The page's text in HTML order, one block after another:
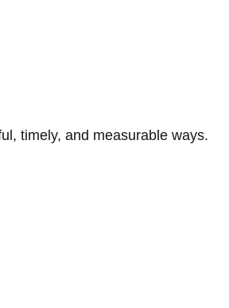
timely, and measurable ways.